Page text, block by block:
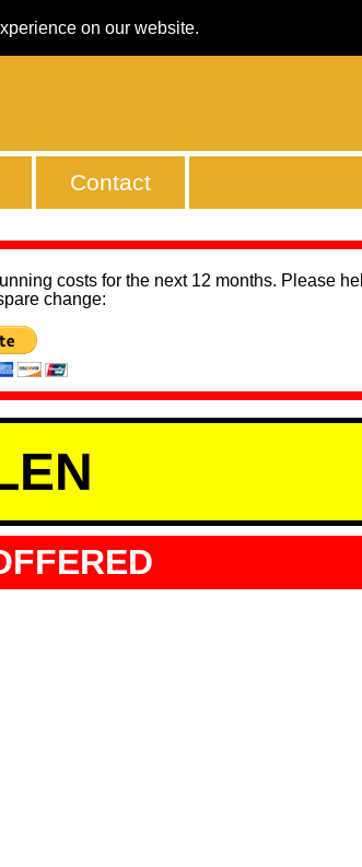
on our website.
Contact
costs for the next 12 months. Please
change: